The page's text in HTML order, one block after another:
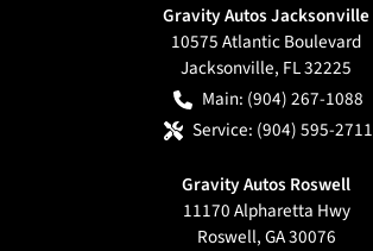
Gravity Autos Jacksonville
10575 Atlantic Boulevard
Jacksonville, FL32225
Main: (904) 267-1088
Service: (904) 595-2711
Gravity Autos Roswell
11170 Alpharetta Hwy
Roswell,GA30076